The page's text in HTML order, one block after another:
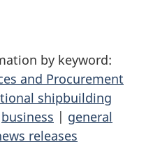
by keyword:
and Procurement
shipbuilding
business | general
releases